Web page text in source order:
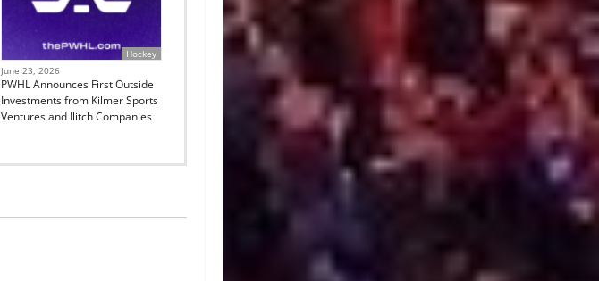
Hockey
June 23, 2026
PWHL Announces First Outside
Investments from Kilmer Sports
Ventures and Ilitch Companies